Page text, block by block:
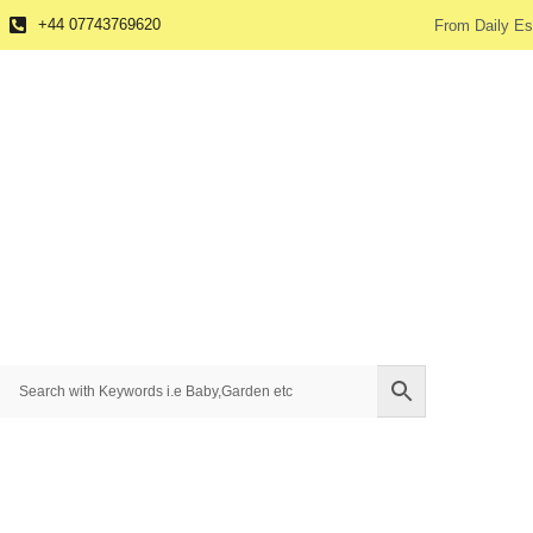
+44 07743769620 From Daily